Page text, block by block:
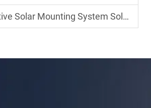
Solar Mounting System Solutions